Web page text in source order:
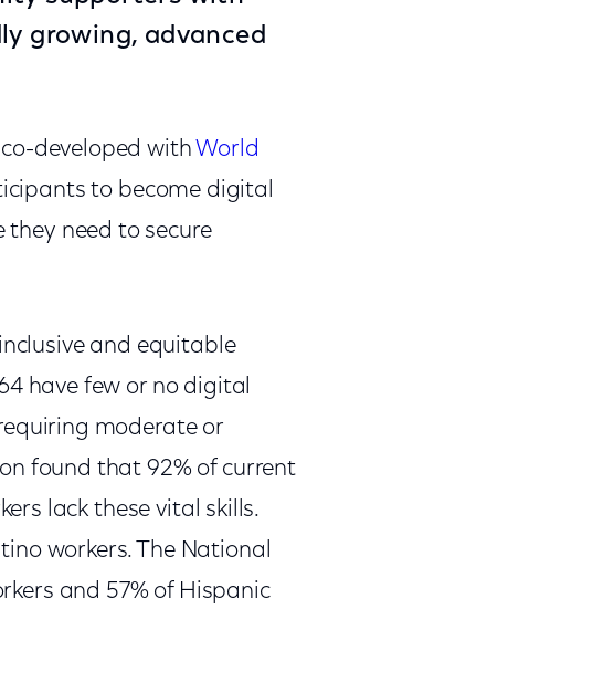
growing, advanced
developed with World
to become digital
need to secure
and equitable
have few or no digital
moderate or
found that 92% of current
lack these vital skills.
workers. The National
and 57% of Hispanic